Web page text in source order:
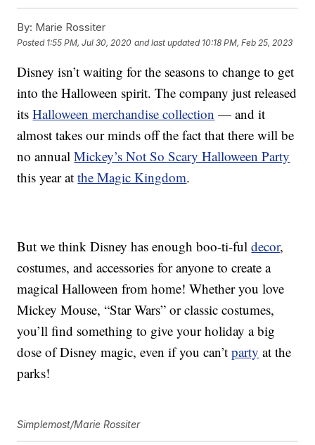
By: Marie Rossiter
Posted 1:55 PM, Jul 30, 2020 and last updated 10:18 PM, Feb 25, 2023
Disney isn’t waiting for the seasons to change to get
into the Halloween spirit. The company just released
itsHalloween merchandise collection — and it
almost takes our minds off the fact that there will be
no annualMickey’s Not So Scary Halloween Party
this year atthe Magic Kingdom.
But we think Disney has enough boo-ti-fuldecor,
costumes, and accessories for anyone to create a
magical Halloween from home! Whether you love
Mickey Mouse, “Star Wars” or classic costumes,
you’ll find something to give your holiday a big
dose of Disney magic, even if you can’tparty at the
parks!
Simplemost/Marie Rossiter